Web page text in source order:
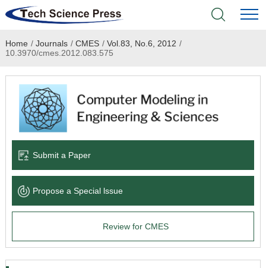
Home
Academic Journals
Books & Monographs
Language Service
News & Announcements
Home / Journals / CMES / Vol.83, No.6, 2012 /
10.3970/cmes.2012.083.575
Submit a Paper
Propose a Special lssue
Review for CMES